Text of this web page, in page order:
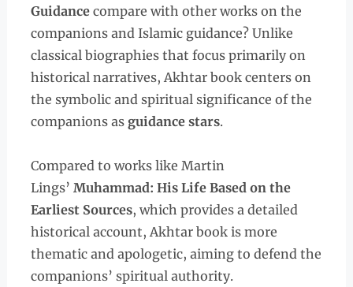
Guidancecompare with other works on the
companions and Islamic guidance? Unlike
classical biographies that focus primarily on
historical narratives, Akhtar book centers on
the symbolic and spiritual significance of the
companions as guidance stars.
Compared to works like Martin
Lings’ Muhammad: His Life Based on the
Earliest Sources, which provides a detailed
historical account, Akhtar book is more
thematic and apologetic, aiming to defend the
companions’ spiritual authority.